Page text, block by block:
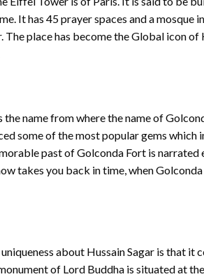
It has 45 prayer spaces and a mosque
place has become the Global icon of
name from where the name of
some of the most popular gems which
past of Golconda Fort is
takes you back in time, when
about Hussain Sagar is that it
of Lord Buddha is situated at